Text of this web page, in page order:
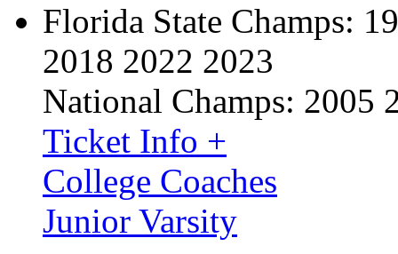
Florida State Champs:
2018 2022 2023
National Champs: 2005
Ticket Info +
College Coaches
Junior Varsity